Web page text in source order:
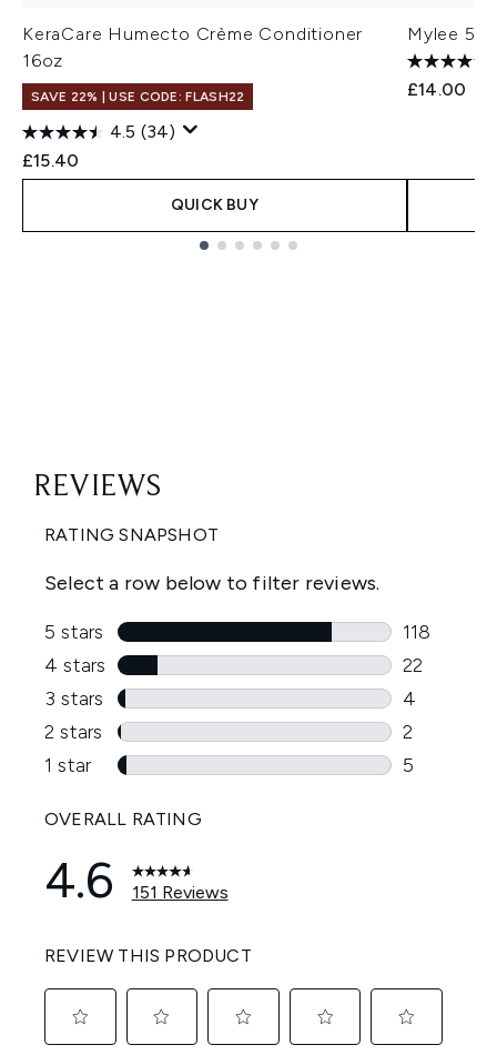
KeraCare Humecto Crème Conditioner
16oz
SAVE 22% | USE CODE: FLASH22
4.5 (34)
£15.40
QUICK BUY
Mylee 5
£14.00